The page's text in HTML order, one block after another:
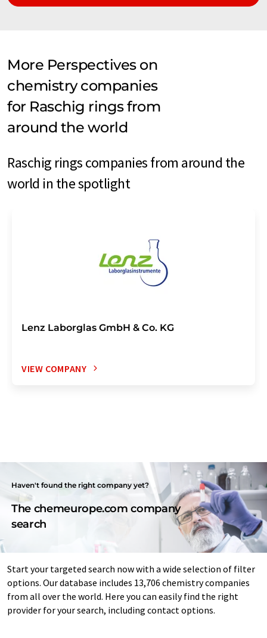
More Perspectives on
chemistry companies
for Raschig rings from
around the world
Raschig rings companies from around the
world in the spotlight
Lenz Laborglas GmbH & Co. KG
VIEW COMPANY
Haven't found the right company yet?
The chemeurope.com company
search
Start your targeted search now with a wide selection of filter
options. Our database includes 13,706 chemistry companies
from all over the world. Here you can easily find the right
provider for your search, including contact options.